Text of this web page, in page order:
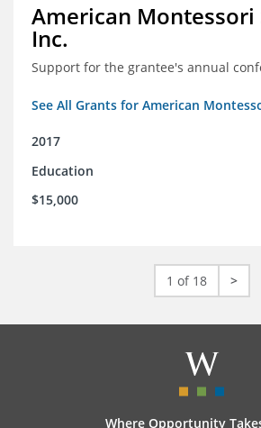
American Montessori
Inc.
Support for the grantee's annual
See All Grants for American
2017
Education
$15,000
1 of 18 >
Where Opportunity